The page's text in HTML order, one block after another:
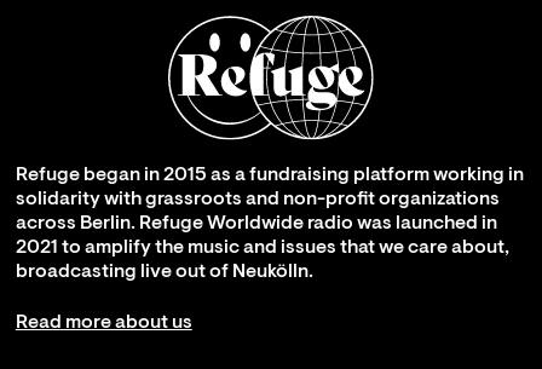
Refuge began in 2015 as a fundraising platform working in
solidarity with grassroots and non-profit organizations
across Berlin. Refuge Worldwide radio was launched in
2021 to amplify the music and issues that we care about,
broadcasting live out of Neukölln.
Read more about us